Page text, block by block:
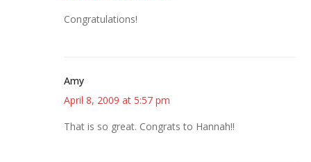
Congratulations!
Amy
April 8, 2009 at 5:57 pm
That is so great. Congrats to Hannah!!